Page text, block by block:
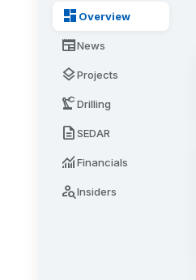
dashboard Overview
newspaperNews
layersProjects
precision_manufacturingDrilling
descriptionSEDAR
monitoringFinancials
person_searchInsiders